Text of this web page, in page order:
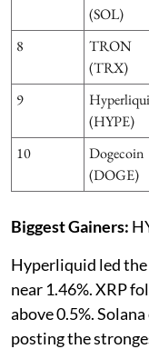
(SOL)
8
TRON
(TRX)
9
(HYPE)
10
Dogecoin
(DOGE)
Biggest Gainers:
Hyperliquid led
near 1.46%. XRP
above 0.5%.
posting the